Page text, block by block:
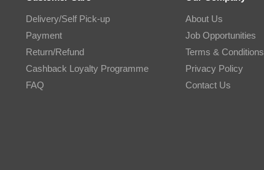
Delivery/Self Pick-up
Payment
Return/Refund
Cashback Loyalty Programme
FAQ
About Us
Job Opportunities
Terms & Conditions
Privacy Policy
Contact Us